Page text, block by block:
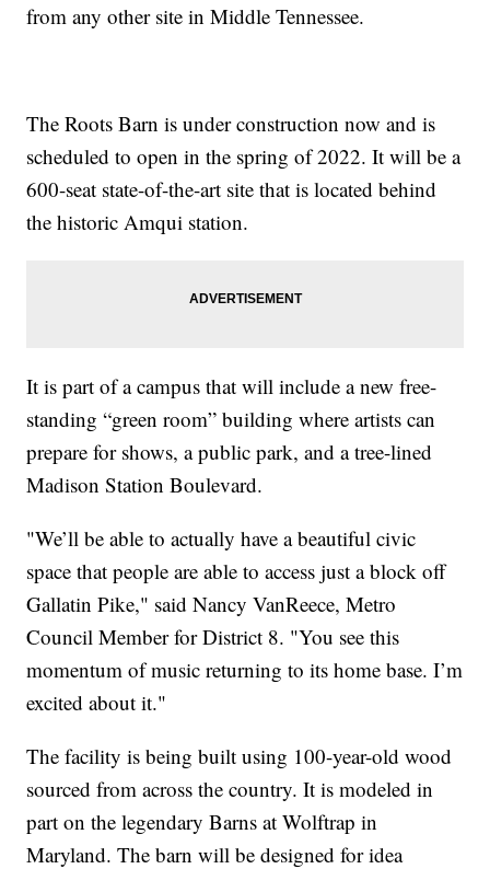
from any other site in Middle Tennessee.
The Roots Barn is under construction now and is
scheduled to open in the spring of 2022. It will be a
600-seat state-of-the-art site that is located behind
the historic Amqui station.
It is part of a campus that will include a new free-
standing “green room” building where artists can
prepare for shows, a public park, and a tree-lined
Madison Station Boulevard.
"We’ll be able to actually have a beautiful civic
space that people are able to access just a block off
Gallatin Pike," said Nancy VanReece, Metro
Council Member for District 8. "You see this
momentum of music returning to its home base. I’m
excited about it."
The facility is being built using 100-year-old wood
sourced from across the country. It is modeled in
part on the legendary Barns at Wolftrap in
Maryland. The barn will be designed for idea